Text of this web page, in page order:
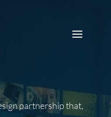
partnership that,